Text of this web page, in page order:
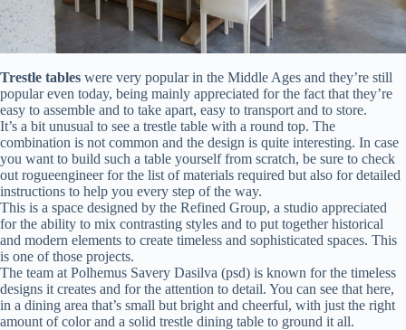
Trestle tables were very popular in the Middle Ages and they’re still
popular even today, being mainly appreciated for the fact that they’re
easy to assemble and to take apart, easy to transport and to store.
It’s a bit unusual to see a trestle table with a round top. The
combination is not common and the design is quite interesting. In case
you want to build such a table yourself from scratch, be sure to check
out rogueengineer for the list of materials required but also for detailed
instructions to help you every step of the way.
This is a space designed by the Refined Group, a studio appreciated
for the ability to mix contrasting styles and to put together historical
and modern elements to create timeless and sophisticated spaces. This
is one of those projects.
The team at Polhemus Savery Dasilva (psd) is known for the timeless
designs it creates and for the attention to detail. You can see that here,
in a dining area that’s small but bright and cheerful, with just the right
amount of color and a solid trestle dining table to ground it all.